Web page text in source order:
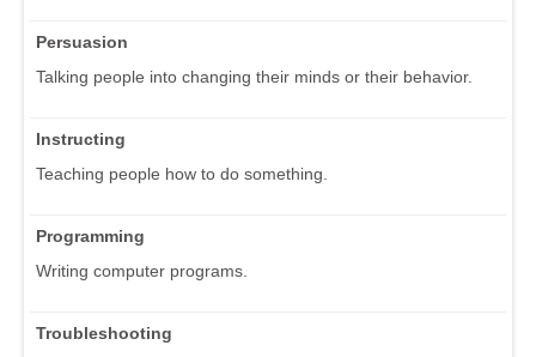
Persuasion
Talking people into changing their minds or their behavior.
Instructing
Teaching people how to do something.
Programming
Writing computer programs.
Troubleshooting